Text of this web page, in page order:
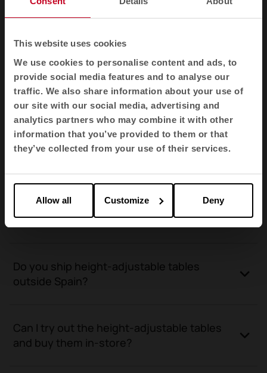
This website uses cookies
We use cookies to personalise content and ads, to
provide social media features and to analyse our
traffic. We also share information about your use of
our site with our social media, advertising and
analytics partners who may combine it with other
information that you’ve provided to them or that
they’ve collected from your use of their services.
Allow all Customize Deny
height-adjustable tables?
tables?
How is the average delivery time for an
order of height-adjustable tables
calculated?
What are the advantages of height-
adjustable desks compared to fixed-height
ones?
Do you ship height-adjustable tables
outside Spain?
Can I try out the height-adjustable tables
and buy them in-store?